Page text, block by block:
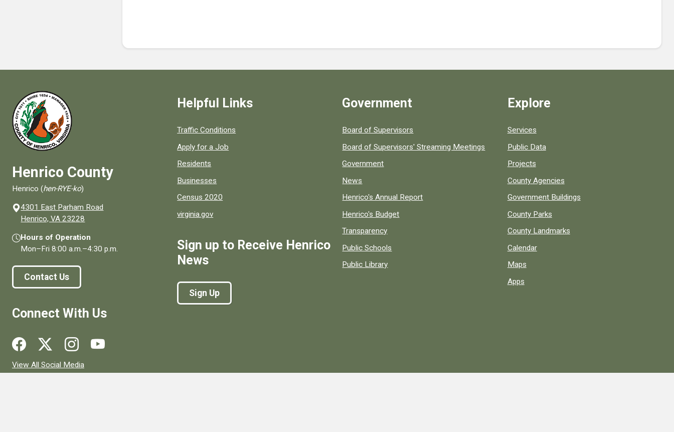
Henrico County
Henrico (hen-RYE-ko)
4301 East Parham Road
Henrico, VA 23228
Hours of Operation
Mon–Fri8:00 a.m.–4:30 p.m.
Contact Us
Connect With Us
Social media links for Henrico County.
View All Social Media
Helpful Links
Quick links to popular county resources.
Traffic Conditions
Apply for a Job
Residents
Businesses
Census 2020
virginia.gov
Sign up to Receive Henrico
News
Sign Up
Government
Board of Supervisors
Board of Supervisors' Streaming Meetings
Government
News
Henrico's Annual Report
Henrico's Budget
Transparency
Public Schools
Public Library
Explore
Services
Public Data
Projects
County Agencies
Government Buildings
County Parks
County Landmarks
Calendar
Maps
Apps